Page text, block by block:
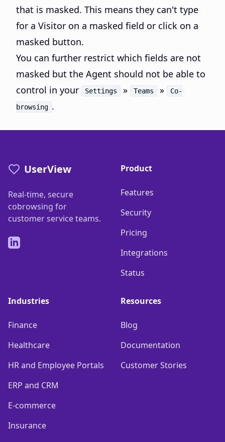
that is masked. This means they can't type
for a Visitor on a masked field or click on a
masked button.
You can further restrict which fields are not
masked but the Agent should not be able to
control in your
Settings » Teams »
Co-
browsing .
UserView
Real-time, secure
cobrowsing for
customer service teams.
LinkedIn
Product
Features
Security
Pricing
Integrations
Status
Industries
Finance
Healthcare
HR and Employee Portals
ERP and CRM
E-commerce
Insurance
Resources
Blog
Documentation
Customer Stories